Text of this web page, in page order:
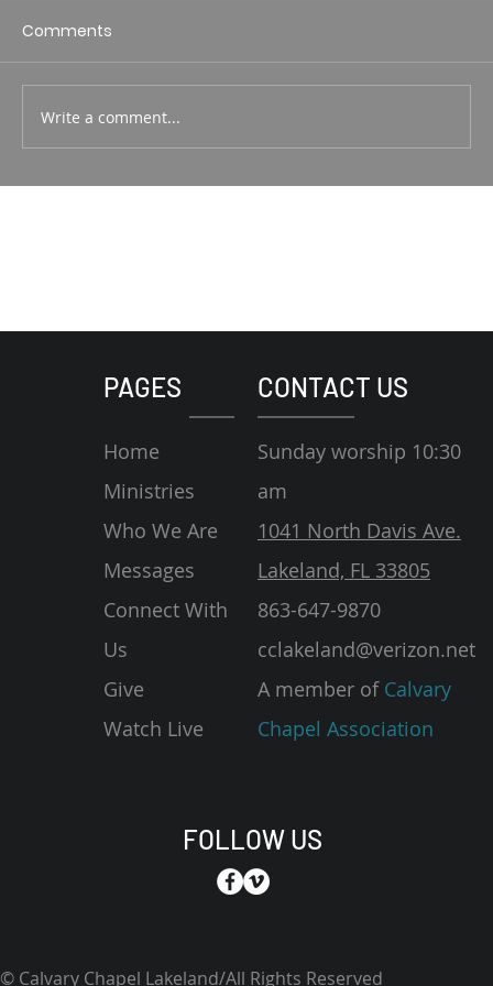
1 Corin. 15:1-4 Rodney Hunt
Comments
Write a comment...
PAGES
Home
Ministries
Who We Are
Messages
Connect With
Us
Give
Watch Live
© Calvary Chapel Lakeland/All Rights Reserved
FOLLOW US
CONTACT US
Sunday worship 10:30
am
1041 North Davis Ave.
Lakeland, FL 33805
863-647-9870
cclakeland@verizon.net
A member of Calvary
Chapel Association